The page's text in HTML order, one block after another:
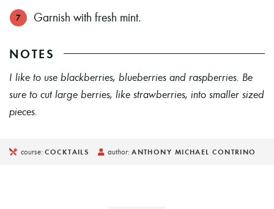
Garnish with fresh mint.
NOTES
I like to use blackberries, blueberries and raspberries. Be
sure to cut large berries, like strawberries, into smaller sized
pieces.
course:COCKTAILS author:ANTHONY MICHAEL CONTRINO